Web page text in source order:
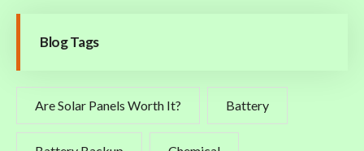
Blog Tags
Are Solar Panels Worth It? Battery